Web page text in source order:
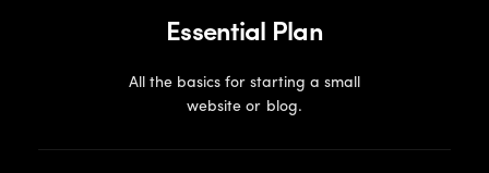
Essential Plan
All the basics for starting a small
website or blog.